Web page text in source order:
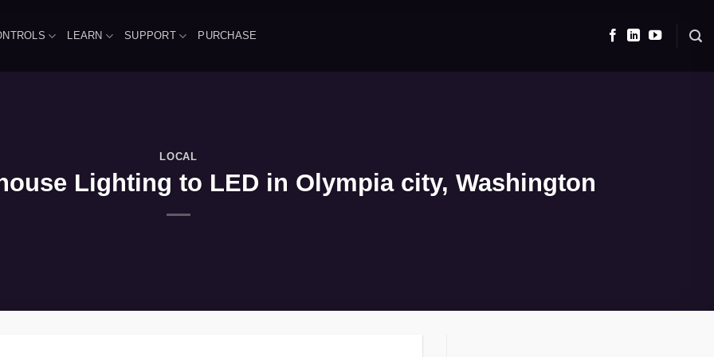
LEARN SUPPORT PURCHASE
LOCAL
Lighting to LED in Olympia city, Washington